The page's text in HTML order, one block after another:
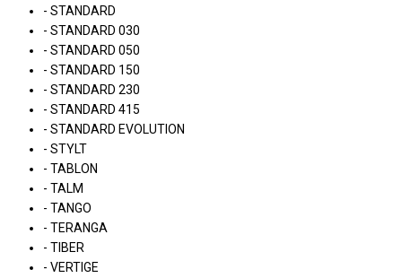
- STANDARD
- STANDARD 030
- STANDARD 050
- STANDARD 150
- STANDARD 230
- STANDARD 415
- STANDARD EVOLUTION
- STYLT
- TABLON
- TALM
- TANGO
- TERANGA
- TIBER
- VERTIGE